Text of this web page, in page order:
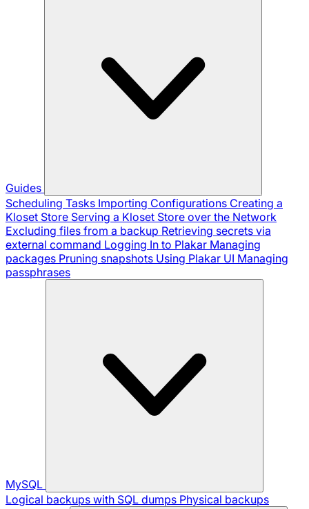
Guides
Scheduling Tasks Importing Configurations Creating a
Kloset Store Serving a Kloset Store over the Network
Excluding files from a backup Retrieving secrets via
external command Logging In to Plakar Managing
packages Pruning snapshots Using Plakar UI Managing
passphrases
MySQL
Logical backups with SQL dumps Physical backups